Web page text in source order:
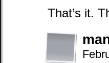
That’s it.